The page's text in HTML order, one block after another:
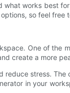
works best
so feel
One of
create a more
stress.
in your